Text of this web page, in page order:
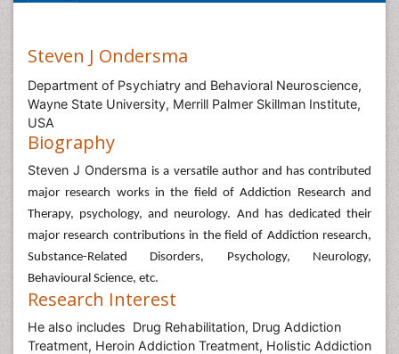
Steven J Ondersma
Department of Psychiatry and Behavioral Neuroscience,
Wayne State University, Merrill Palmer Skillman Institute,
USA
Biography
Steven J Ondersma is a versatile author and has contributed
major research works in the field of Addiction Research and
Therapy, psychology, and neurology. And has dedicated their
major research contributions in the field of Addiction research,
Substance-Related Disorders, Psychology, Neurology,
Behavioural Science, etc.
Research Interest
He also includes Drug Rehabilitation, Drug Addiction
Treatment, Heroin Addiction Treatment, Holistic Addiction